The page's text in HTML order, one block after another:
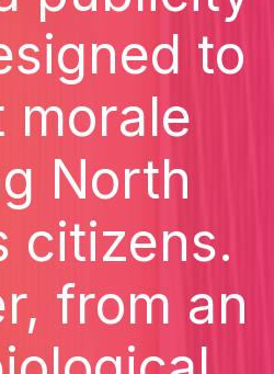
to
morale
North
citizens.
from an